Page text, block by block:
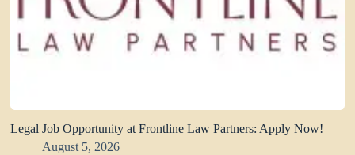
Legal Job Opportunity at Frontline Law Partners: Apply Now!
August 5, 2026